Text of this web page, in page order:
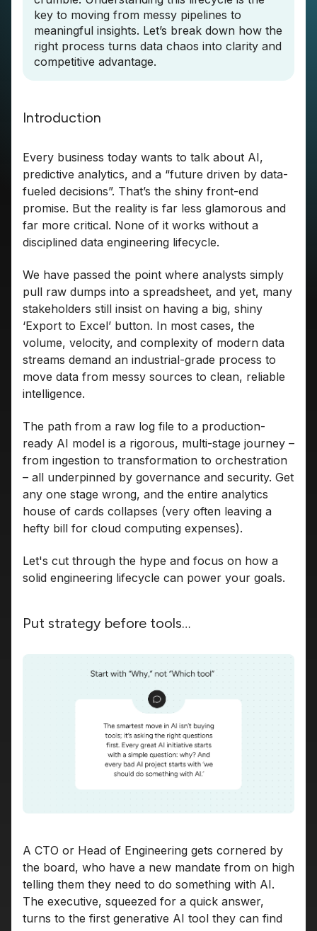
key to moving from messy pipelines to
meaningful insights. Let’s break down how the
right process turns data chaos into clarity and
competitive advantage.
Introduction
Every business today wants to talk about AI,
predictive analytics, and a “future driven by data-
fueled decisions”. That’s the shiny front-end
promise. But the reality is far less glamorous and
far more critical. None of it works without a
disciplined data engineering lifecycle.
We have passed the point where analysts simply
pull raw dumps into a spreadsheet, and yet, many
stakeholders still insist on having a big, shiny
‘Export to Excel’ button. In most cases, the
volume, velocity, and complexity of modern data
streams demand an industrial-grade process to
move data from messy sources to clean, reliable
intelligence.
The path from a raw log file to a production-
ready AI model is a rigorous, multi-stage journey –
from ingestion to transformation to orchestration
– all underpinned by governance and security. Get
any one stage wrong, and the entire analytics
house of cards collapses (very often leaving a
hefty bill for cloud computing expenses).
Let's cut through the hype and focus on how a
solid engineering lifecycle can power your goals.
Put strategy before tools…
A CTO or Head of Engineering gets cornered by
the board, who have a new mandate from on high
telling them they need to do something with AI.
The executive, squeezed for a quick answer,
turns to the first generative AI tool they can find